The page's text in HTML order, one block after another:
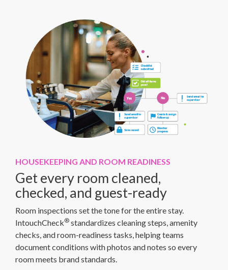
HOUSEKEEPING AND ROOM READINESS
Get every room cleaned,
checked, and guest-ready
Room inspections set the tone for the entire stay.
IntouchCheck® standardizes cleaning steps, amenity
checks, and room-readiness tasks, helping teams
document conditions with photos and notes so every
room meets brand standards.